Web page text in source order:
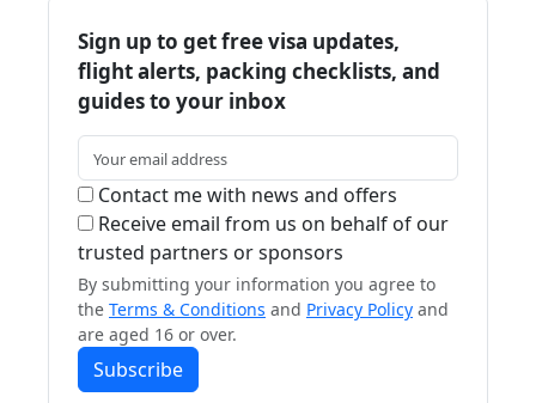
Sign up to get free visa updates,
flight alerts, packing checklists, and
guides to your inbox
Contact me with news and offers
Receive email from us on behalf of our
trusted partners or sponsors
By submitting your information you agree to
the Terms & Conditions and Privacy Policy and
are aged 16 or over.
Subscribe